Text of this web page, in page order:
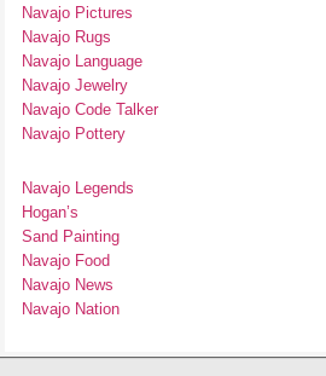
Navajo Pictures
Navajo Rugs
Navajo Language
Navajo Jewelry
Navajo Code Talker
Navajo Pottery
Navajo Legends
Hogan’s
Sand Painting
Navajo Food
Navajo News
Navajo Nation